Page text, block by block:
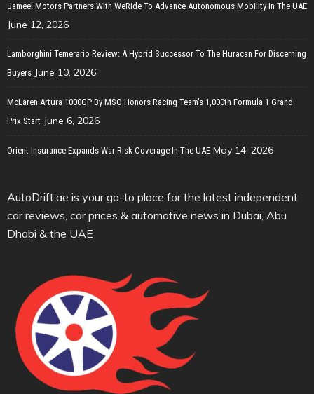
Jameel Motors Partners With WeRide To Advance Autonomous Mobility In The UAE
June 12, 2026
Lamborghini Temerario Review: A Hybrid Successor To The Huracan For Discerning
Buyers June 10, 2026
McLaren Artura 1000GP By MSO Honors Racing Team’s 1,000th Formula 1 Grand
Prix Start June 6, 2026
Orient Insurance Expands War Risk Coverage In The UAE May 14, 2026
AutoDrift.ae is your go-to place for the latest independent
car reviews, car prices & automotive news in Dubai, Abu
Dhabi & the UAE